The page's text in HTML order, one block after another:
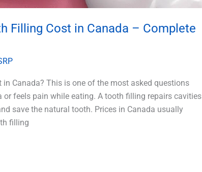
Filling Cost in Canada – Complete
Canada? This is one of the most asked questions
or feels pain while eating. A tooth filling repairs cavities
save the natural tooth. Prices in Canada usually
filling